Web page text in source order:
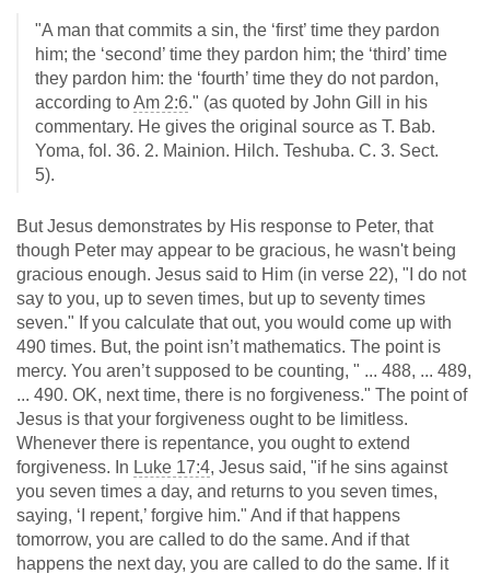
"A man that commits a sin, the ‘first’ time they pardon
him; the ‘second’ time they pardon him; the ‘third’ time
they pardon him: the ‘fourth’ time they do not pardon,
according toAm 2:6." (as quoted by John Gill in his
commentary. He gives the original source as T. Bab.
Yoma, fol. 36. 2. Mainion. Hilch. Teshuba. C. 3. Sect.
5).
But Jesus demonstrates by His response to Peter, that
though Peter may appear to be gracious, he wasn't being
gracious enough. Jesus said to Him (in verse 22), "I do not
say to you, up to seven times, but up to seventy times
seven." If you calculate that out, you would come up with
490 times. But, the point isn’t mathematics. The point is
mercy. You aren’t supposed to be counting, " ... 488, ... 489,
... 490. OK, next time, there is no forgiveness." The point of
Jesus is that your forgiveness ought to be limitless.
Whenever there is repentance, you ought to extend
forgiveness. In Luke 17:4, Jesus said, "if he sins against
you seven times a day, and returns to you seven times,
saying, ‘I repent,’ forgive him." And if that happens
tomorrow, you are called to do the same. And if that
happens the next day, you are called to do the same. If it